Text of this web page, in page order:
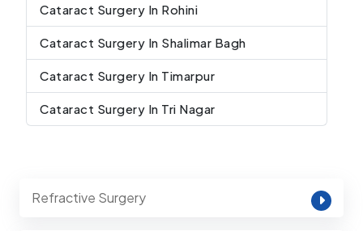
Cataract Surgery In Rohini
Cataract Surgery In Shalimar Bagh
Cataract Surgery In Timarpur
Cataract Surgery In Tri Nagar
Refractive Surgery